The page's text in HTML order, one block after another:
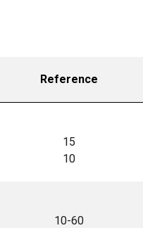
Reference
15
10
10-60